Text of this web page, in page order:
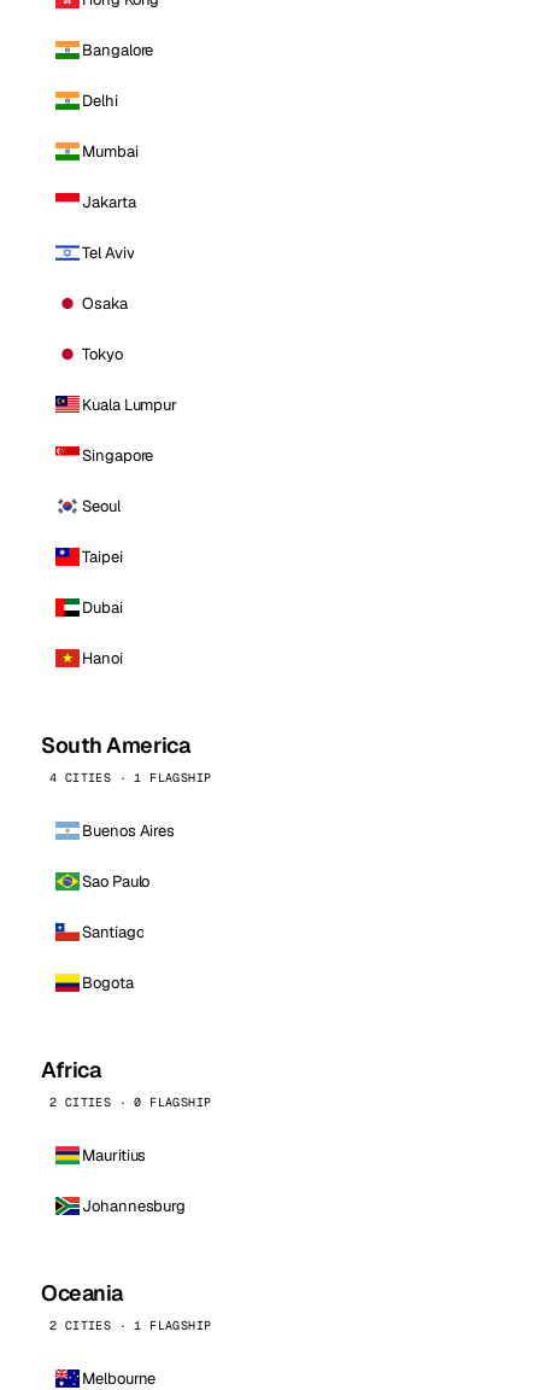
Bangalore
Delhi
Mumbai
Jakarta
Tel Aviv
Osaka
Tokyo
Kuala Lumpur
Singapore
Seoul
Taipei
Dubai
Hanoi
South America
4 CITIES · 1 FLAGSHIP
Buenos Aires
Sao Paulo
Santiago
Bogota
Africa
2 CITIES · 0 FLAGSHIP
Mauritius
Johannesburg
Oceania
2 CITIES · 1 FLAGSHIP
Melbourne